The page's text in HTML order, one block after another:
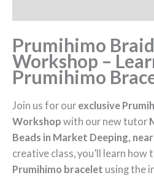
Prumihimo
Workshop –
Prumihimo
Join us for our exclusive
Workshop with our new tutor
Beads in Market Deeping,
creative class, you’ll learn how
Prumihimo bracelet using the